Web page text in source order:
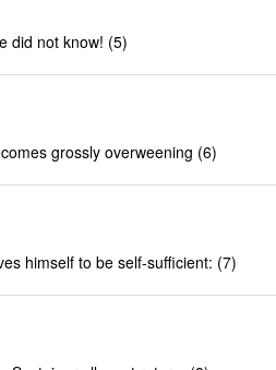
did not know! (5)
grossly overweening (6)
himself to be self-sufficient: (7)